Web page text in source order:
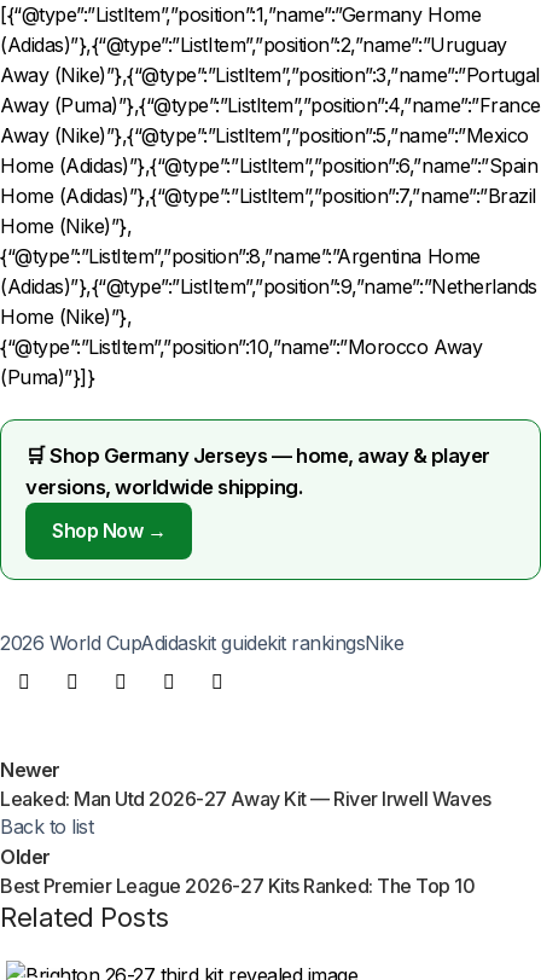
[{“@type”:”ListItem”,”position”:1,”name”:”Germany Home
(Adidas)”},{“@type”:”ListItem”,”position”:2,”name”:”Uruguay
Away (Nike)”},{“@type”:”ListItem”,”position”:3,”name”:”Portugal
Away (Puma)”},{“@type”:”ListItem”,”position”:4,”name”:”France
Away (Nike)”},{“@type”:”ListItem”,”position”:5,”name”:”Mexico
Home (Adidas)”},{“@type”:”ListItem”,”position”:6,”name”:”Spain
Home (Adidas)”},{“@type”:”ListItem”,”position”:7,”name”:”Brazil
Home (Nike)”},
{“@type”:”ListItem”,”position”:8,”name”:”Argentina Home
(Adidas)”},{“@type”:”ListItem”,”position”:9,”name”:”Netherlands
Home (Nike)”},
{“@type”:”ListItem”,”position”:10,”name”:”Morocco Away
(Puma)”}]}
🛒 Shop Germany Jerseys — home, away & player
versions, worldwide shipping.
Shop Now →
2026 World CupAdidaskit guidekit rankingsNike
Newer
Leaked: Man Utd 2026-27 Away Kit — River Irwell Waves
Back to list
Older
Best Premier League 2026-27 Kits Ranked: The Top 10
Related Posts